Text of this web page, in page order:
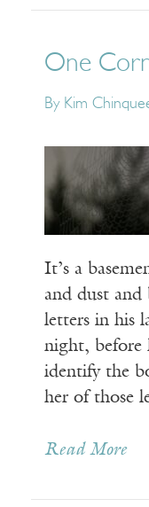
One
By Kim
It’s a
and dust and
letters in his
night, before
identify the
her of those
Read More